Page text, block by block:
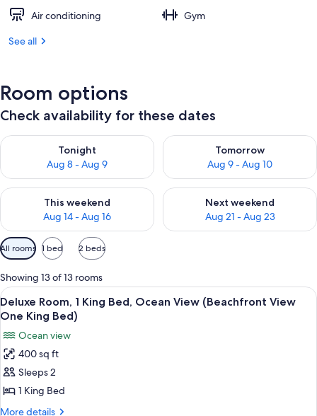
Air conditioning
Gym
See all
Room options
Check availability for these dates
Tonight
Aug 8 - Aug 9
Check availability for tonight Aug 8 - Aug 9
Tomorrow
Aug 9 - Aug 10
Check availability for
This weekend
Aug 14 - Aug 16
Check availability for this weekend Aug 14 - Aug 16
Next weekend
Aug 21 - Aug 23
Check availability for next
Available
filters
for
rooms
All rooms 1 bed 2 beds
Showing 13 of 13 rooms
View
all
photos
for
Deluxe
Room,
1
King
Hypo-allergenic bedding available,
6
Deluxe Room, 1 King Bed, Ocean View (Beachfront View
One King Bed)
Ocean view
400 sq ft
Sleeps 2
1 King Bed
More details
More